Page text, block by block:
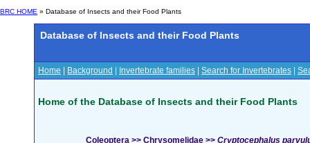
BRC HOME » Database of Insects and their Food Plants
Database of Insects and their Food Plants
Home Background Invertebrate families Search for Invertebrates
Home of the Database of Insects and their Food Plants
Coleoptera >> Chrysomelidae >> Cryptocephalus